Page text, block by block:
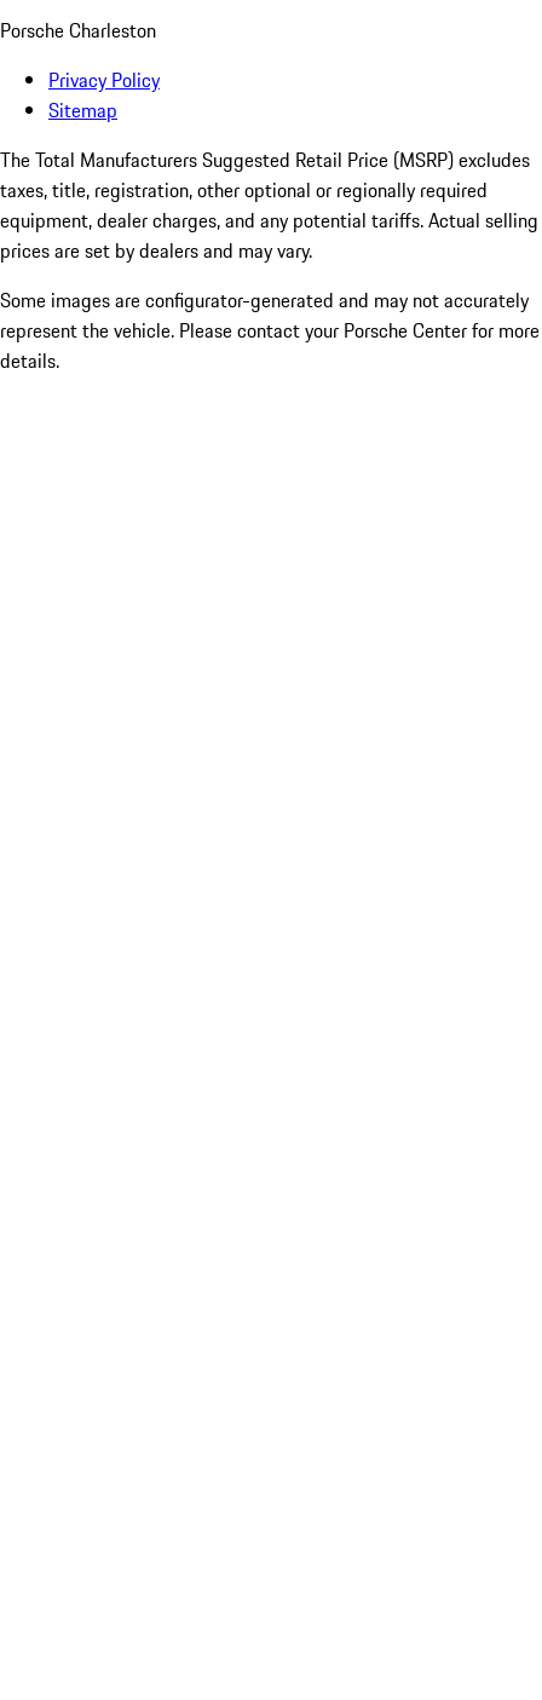
Porsche Charleston
Privacy Policy
Sitemap
The Total Manufacturers Suggested Retail Price (MSRP) excludes
taxes, title, registration, other optional or regionally required
equipment, dealer charges, and any potential tariffs. Actual selling
prices are set by dealers and may vary.
Some images are configurator-generated and may not accurately
represent the vehicle. Please contact your Porsche Center for more
details.